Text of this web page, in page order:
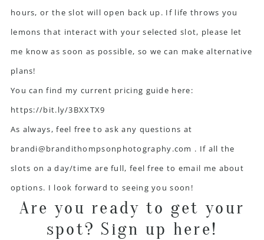
hours, or the slot will open back up. If life throws you
lemons that interact with your selected slot, please let
me know as soon as possible, so we can make alternative
plans!
You can find my current pricing guide here:
https://bit.ly/3BXXTX9
As always, feel free to ask any questions at
brandi@brandithompsonphotography.com . If all the
slots on a day/time are full, feel free to email me about
options. I look forward to seeing you soon!
Are you ready to get your
spot? Sign up here!